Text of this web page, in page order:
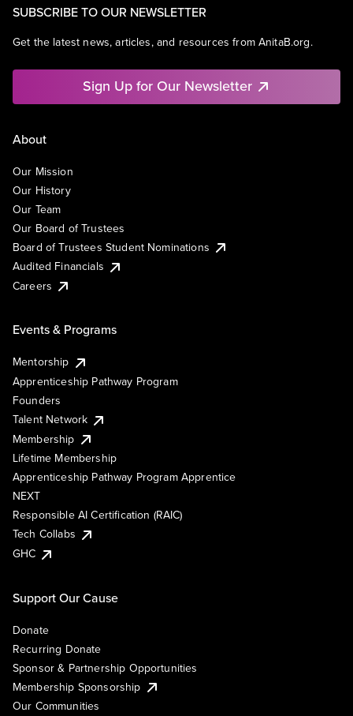
SUBSCRIBE TO OUR NEWSLETTER
Get the latest news, articles, and resources from AnitaB.org.
Sign Up for Our Newsletter
About
Our Mission
Our History
Our Team
Our Board of Trustees
Board of Trustees Student Nominations
Audited Financials
Careers
Events & Programs
Mentorship
Apprenticeship Pathway Program
Founders
Talent Network
Membership
Lifetime Membership
Apprenticeship Pathway Program Apprentice
NEXT
Responsible AI Certification (RAIC)
Tech Collabs
GHC
Support Our Cause
Donate
Recurring Donate
Sponsor & Partnership Opportunities
Membership Sponsorship
Our Communities